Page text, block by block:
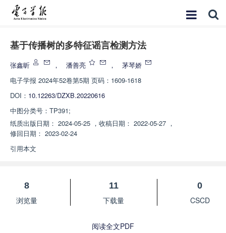
基于传播树的多特征谣言检测方法
张鑫昕 ， 潘善亮 ，
茅琴娇
电子学报 2024年52卷第5期 页码：1609-1618
DOI： 10.12263/DZXB.20220616
中图分类号： TP391;
纸质出版日期： 2024-05-25 ， 收稿日期： 2022-05-27 ，
修回日期： 2023-02-24
引用本文
8
浏览量
11
下载量
0
CSCD
阅读全文PDF